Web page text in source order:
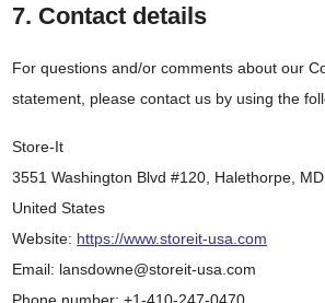
7. Contact details
For questions and/or comments about our
statement, please contact us by using the
Store-It
3551 Washington Blvd #120, Halethorpe,
United States
Website: https://www.storeit-usa.com
Email: lansdowne@storeit-usa.com